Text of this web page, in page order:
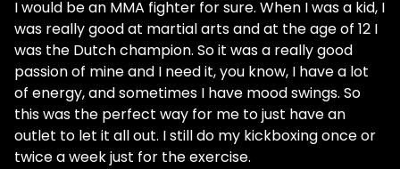
I would be an MMA fighter for sure. When I was a kid, I
was really good at martial arts and at the age of 12 I
was the Dutch champion. So it was a really good
passion of mine and I need it, you know, I have a lot
of energy, and sometimes I have mood swings. So
this was the perfect way for me to just have an
outlet to let it all out. I still do my kickboxing once or
twice a week just for the exercise.